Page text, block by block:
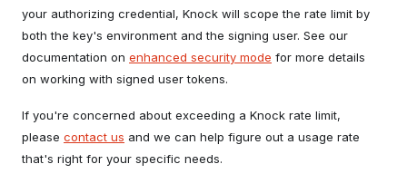
your authorizing credential, Knock will scope the rate limit by
both the key's environment and the signing user. See our
documentation on enhanced security mode for more details
on working with signed user tokens.
If you're concerned about exceeding a Knock rate limit,
please contact us and we can help figure out a usage rate
that's right for your specific needs.